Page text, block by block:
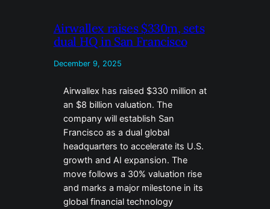
Airwallex raises $330m, sets
dual HQ in San Francisco
December 9, 2025
Airwallex has raised $330 million at
an $8 billion valuation. The
company will establish San
Francisco as a dual global
headquarters to accelerate its U.S.
growth and AI expansion. The
move follows a 30% valuation rise
and marks a major milestone in its
global financial technology